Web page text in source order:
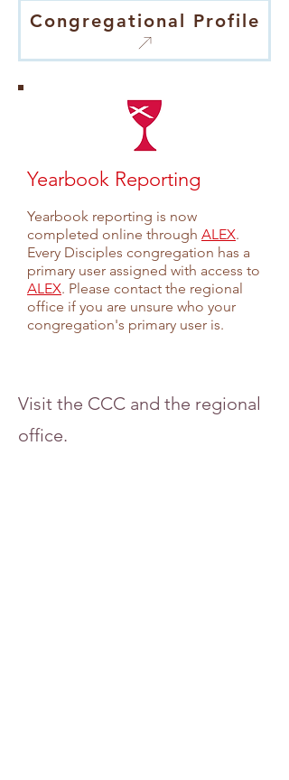
Congregational Profile
Yearbook Reporting
Yearbook reporting is now
completed online through ALEX.
Every Disciples congregation has a
primary user assigned with access to
ALEX. Please contact the regional
office if you are unsure who your
congregation's primary user is.
Visit the CCC and the regional
office.